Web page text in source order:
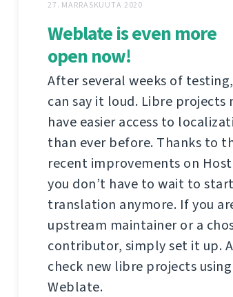
27. MARRASKUUTA 2020
Weblate is even more
open now!
After several weeks of
can say it loud. Libre projects
have easier access to
than ever before. Thanks to
recent improvements on
you don’t have to wait to
translation anymore. If you
upstream maintainer or a
contributor, simply set it up.
check new libre projects using
Weblate.